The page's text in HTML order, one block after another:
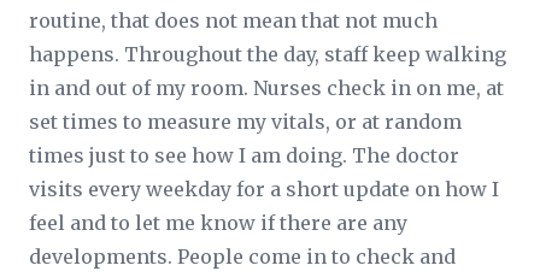
routine, that does not mean that not much
happens. Throughout the day, staff keep walking
in and out of my room. Nurses check in on me, at
set times to measure my vitals, or at random
times just to see how I am doing. The doctor
visits every weekday for a short update on how I
feel and to let me know if there are any
developments. People come in to check and